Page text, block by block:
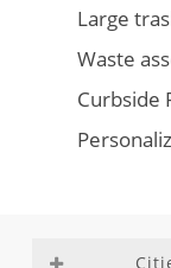
Large
Waste
Curbside